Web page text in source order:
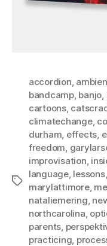
Tags
accordion,
bandcamp, banjo,
cartoons,
climatechange,
durham, effects,
freedom,
improvisation,
language, lessons,
marylattimore,
nataliemering,
northcarolina,
parents,
practicing,